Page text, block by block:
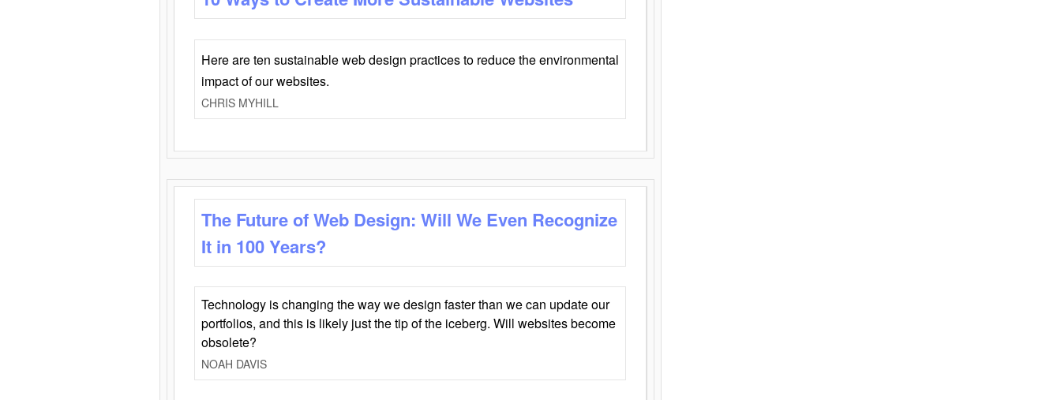
Here are ten sustainable web design practices to reduce the environmental
impact of our websites.
CHRIS MYHILL
The Future of Web Design: Will We Even Recognize
It in 100 Years?
Technology is changing the way we design faster than we can update our
portfolios, and this is likely just the tip of the iceberg. Will websites become
obsolete?
NOAH DAVIS